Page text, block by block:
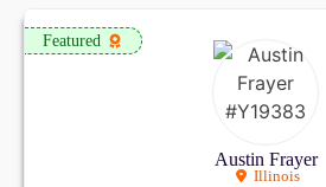
Featured
Austin Frayer
Illinois